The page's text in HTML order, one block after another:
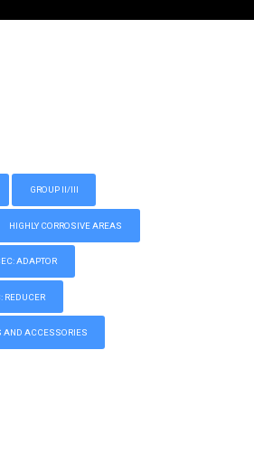
GROUP II/III
HIGHLY CORROSIVE AREAS
ADAPTOR
REDUCER
AND ACCESSORIES